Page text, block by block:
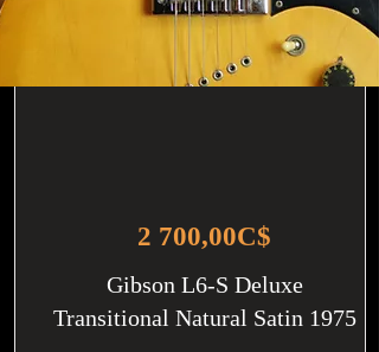
2 700,00C$
Gibson L6-S Deluxe
Transitional Natural Satin 1975